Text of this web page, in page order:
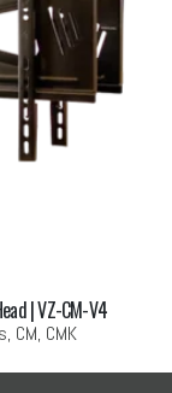
| VZ-CM-V4
CM, CMK